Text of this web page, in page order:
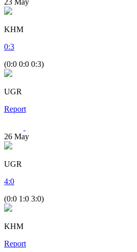
23 May
KHM
0:3
(0:0 0:0 0:3)
UGR
Report
26 May
UGR
4:0
(0:0 1:0 3:0)
KHM
Report